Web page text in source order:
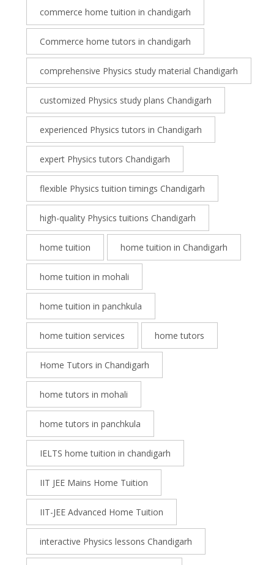
commerce home tuition in chandigarh
Commerce home tutors in chandigarh
comprehensive Physics study material Chandigarh
customized Physics study plans Chandigarh
experienced Physics tutors in Chandigarh
expert Physics tutors Chandigarh
flexible Physics tuition timings Chandigarh
high-quality Physics tuitions Chandigarh
home tuition home tuition in Chandigarh
home tuition in mohali
home tuition in panchkula
home tuition services home tutors
Home Tutors in Chandigarh
home tutors in mohali
home tutors in panchkula
IELTS home tuition in chandigarh
IIT JEE Mains Home Tuition
IIT-JEE Advanced Home Tuition
interactive Physics lessons Chandigarh